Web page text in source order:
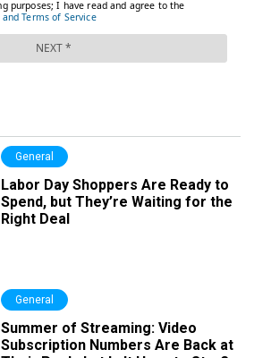
General
Labor Day Shoppers Are Ready to
Spend, but They’re Waiting for the
Right Deal
General
Summer of Streaming: Video
Subscription Numbers Are Back at